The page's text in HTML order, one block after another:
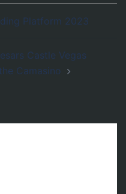
Platform 2023
Castle Vegas
Camasino